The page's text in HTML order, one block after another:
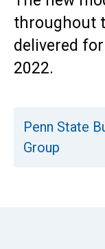
throughout
delivered
2022.
Penn State
Group